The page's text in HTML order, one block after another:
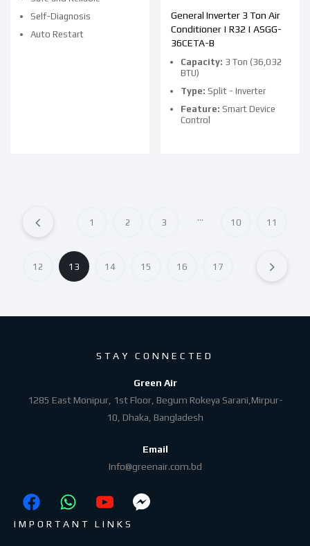
Self-Diagnosis
Auto Restart
Capacity: 3 Ton (36,032
BTU)
Type: Split - Inverter
Feature: Smart Device
Control
General Inverter 3 Ton Air
Conditioner | R32 | ASGG-
36CETA-B
1 2 3 … 10 11
12 13 14 15 16 17
STAY CONNECTED
Green Air
1285 East Monipur, 1st Floor, Begum Rokeya Sarani,Mirpur-
10, Dhaka, Bangladesh
Email
Info@greenair.com.bd
IMPORTANT LINKS